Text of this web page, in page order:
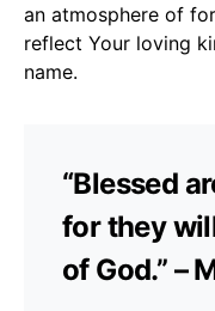
an atmosphere of
reflect Your loving
name.
“Blessed
for they
of God.” –